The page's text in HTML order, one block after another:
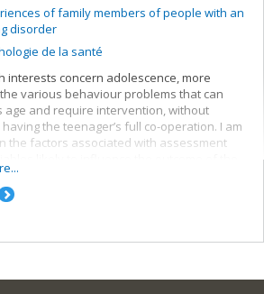
of family members of people with an
disorder
de la santé
interests concern adolescence, more
various behaviour problems that can
age and require intervention, without
the teenager’s full co-operation. I am
the factors associated with assessment